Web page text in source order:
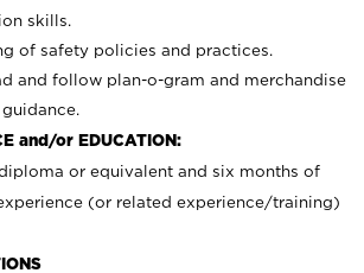
skills.
of safety policies and practices.
and follow plan-o-gram and merchandise
and/or EDUCATION:
or equivalent and six months of
(or related experience/training)